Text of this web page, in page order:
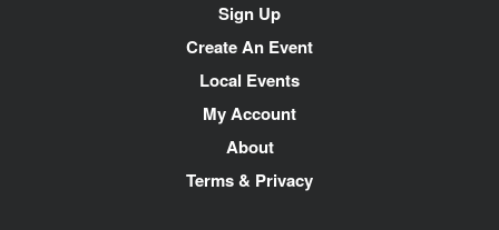
Sign Up
Create An Event
Local Events
My Account
About
Terms & Privacy